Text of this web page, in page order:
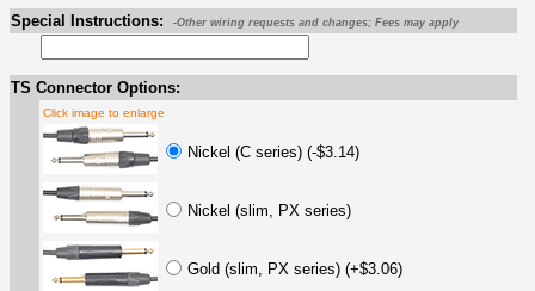
Special Instructions: -Other wiring requests and changes; Fees may apply
TS Connector Options:
Click image to enlarge
Nickel (C series) (-$3.14)
Nickel (slim, PX series)
Gold (slim, PX series) (+$3.06)